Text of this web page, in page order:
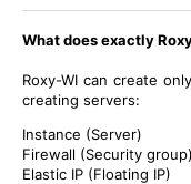
What does exactly
Roxy-WI can create
creating servers:
Instance (Server)
Firewall (Security group)
Elastic IP (Floating IP)